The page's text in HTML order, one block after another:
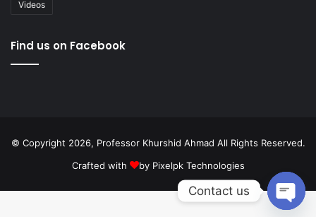
Videos
Find us on Facebook
© Copyright 2026, Professor Khurshid Ahmad All Rights Reserved.
Crafted with
by Pixelpk Technologies
Contact us